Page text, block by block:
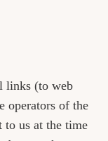
links (to web
operators of the
to us at the time